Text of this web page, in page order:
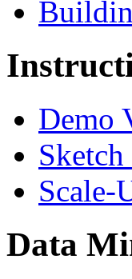
Demo
Sketch
Scale-
Data